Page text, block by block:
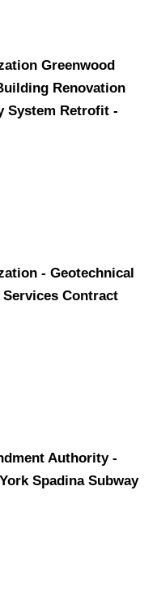
Greenwood
Renovation
System Retrofit -
- Geotechnical
Contract
Authority -
Spadina Subway